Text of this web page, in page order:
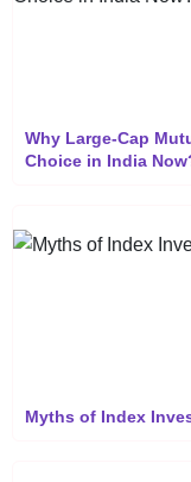
Why Large-Cap
Choice in India
Myths of Index